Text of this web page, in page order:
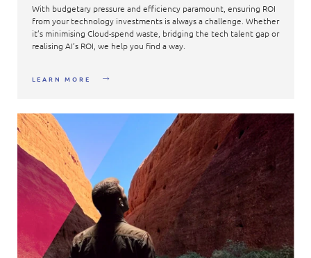
With budgetary pressure and efficiency paramount, ensuring ROI
from your technology investments is always a challenge. Whether
it’s minimising Cloud-spend waste, bridging the tech talent gap or
realising AI’s ROI, we help you find a way.
LEARN MORE